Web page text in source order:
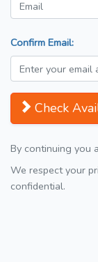
Confirm Email:
Check
By continuing you
We respect your
confidential.